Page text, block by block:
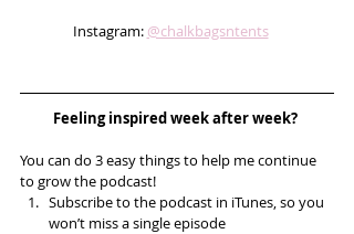
Instagram: @chalkbagsntents
Feeling inspired week after week?
You can do 3 easy things to help me continue
to grow the podcast!
Subscribe to the podcast in iTunes, so you
won’t miss a single episode